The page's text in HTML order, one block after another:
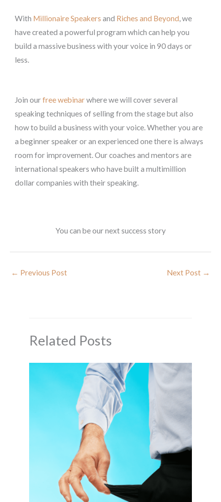
With Millionaire Speakers and Riches and Beyond, we
have created a powerful program which can help you
build a massive business with your voice in 90 days or
less.
Join ourfree webinarwhere we will cover several
speaking techniques of selling from the stage but also
how to build a business with your voice. Whether you are
a beginner speaker or an experienced one there is always
room for improvement. Our coaches and mentors are
international speakers who have built a multimillion
dollar companies with their speaking.
You can be our next success story
← Previous Post Next Post →
Related Posts